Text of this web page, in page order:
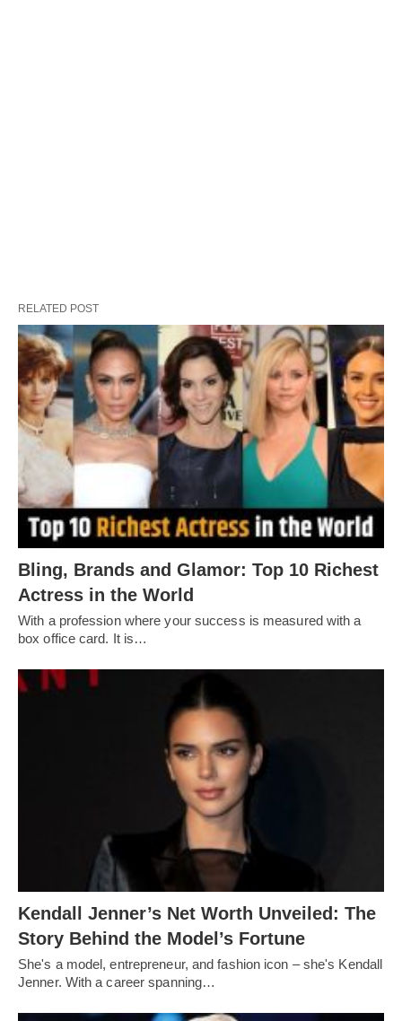
RELATED POST
Bling, Brands and Glamor: Top 10 Richest
Actress in the World
With a profession where your success is measured with a
box office card. It is…
Kendall Jenner’s Net Worth Unveiled: The
Story Behind the Model’s Fortune
She's a model, entrepreneur, and fashion icon – she's Kendall
Jenner. With a career spanning…